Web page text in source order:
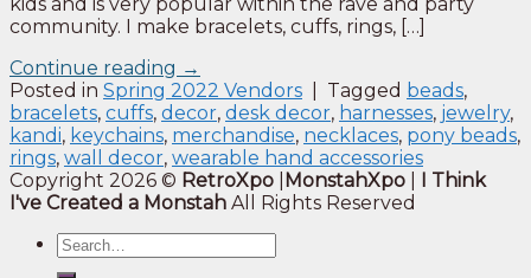
community. I make bracelets, cuffs, rings, […]
Continue reading →
Posted in Spring 2022 Vendors Tagged beads,
bracelets, cuffs, decor, desk decor, harnesses, jewelry,
kandi, keychains, merchandise, necklaces, pony beads,
rings, wall decor, wearable hand accessories
Copyright 2026 © RetroXpo MonstahXpo
I Think
I've Created a Monstah All Rights Reserved